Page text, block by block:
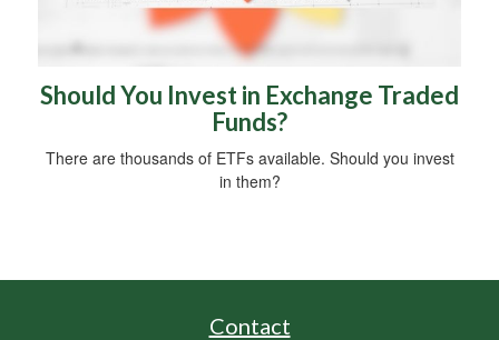
Should You Invest in Exchange Traded
Funds?
There are thousands of ETFs available. Should you invest
in them?
Contact